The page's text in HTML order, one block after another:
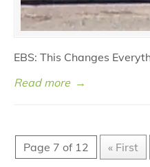
EBS: This Changes
Read more →
Page 7 of 12 « First